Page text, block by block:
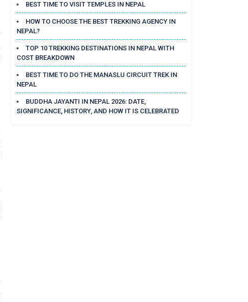
BEST TIME TO VISIT TEMPLES IN NEPAL
HOW TO CHOOSE THE BEST TREKKING AGENCY IN
NEPAL?
TOP 10 TREKKING DESTINATIONS IN NEPAL WITH
COST BREAKDOWN
BEST TIME TO DO THE MANASLU CIRCUIT TREK IN
NEPAL
BUDDHA JAYANTI IN NEPAL 2026: DATE,
SIGNIFICANCE, HISTORY, AND HOW IT IS CELEBRATED